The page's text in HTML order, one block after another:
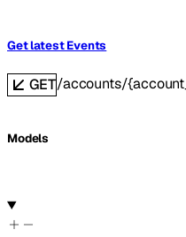
Get latest Events
GET/accounts/
Models